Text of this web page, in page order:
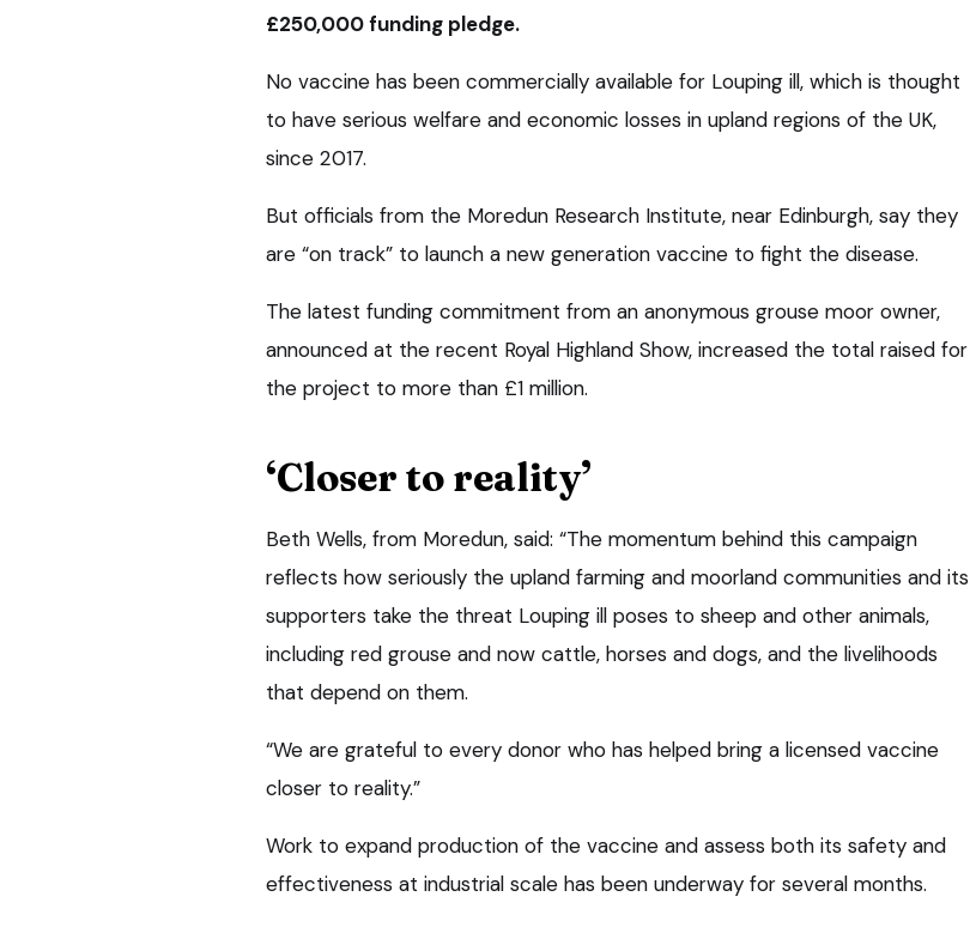
£250,000 funding pledge.
No vaccine has been commercially available for Louping ill, which is thought
to have serious welfare and economic losses in upland regions of the UK,
since 2017.
But officials from the Moredun Research Institute, near Edinburgh, say they
are “on track” to launch a new generation vaccine to fight the disease.
The latest funding commitment from an anonymous grouse moor owner,
announced at the recent Royal Highland Show, increased the total raised for
the project to more than £1 million.
‘Closer to reality’
Beth Wells, from Moredun, said: “The momentum behind this campaign
reflects how seriously the upland farming and moorland communities and its
supporters take the threat Louping ill poses to sheep and other animals,
including red grouse and now cattle, horses and dogs, and the livelihoods
that depend on them.
“We are grateful to every donor who has helped bring a licensed vaccine
closer to reality.”
Work to expand production of the vaccine and assess both its safety and
effectiveness at industrial scale has been underway for several months.